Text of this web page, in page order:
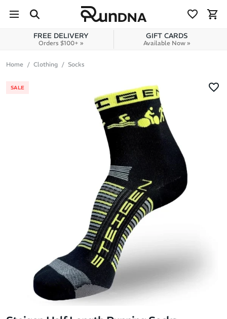
Skip to content
FREE DELIVERY
Orders $100+ »
GIFT CARDS
Available Now »
Home Clothing Socks
SALE